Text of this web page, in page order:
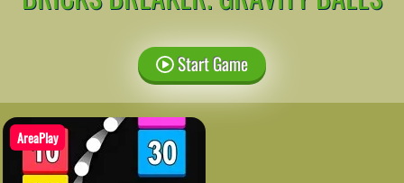
Start Game
AreaPlay